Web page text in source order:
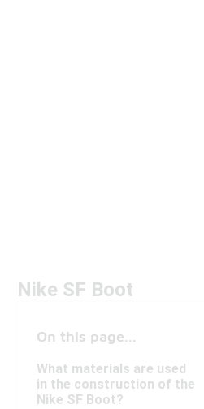
Nike SF Boot
On this page...
What materials are used
in the construction of the
Nike SF Boot?